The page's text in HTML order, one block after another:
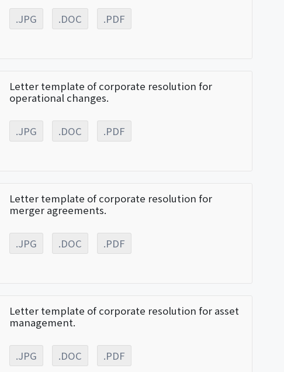
.JPG .DOC .PDF
Letter template of corporate resolution for
operational changes.
.JPG .DOC .PDF
Letter template of corporate resolution for
merger agreements.
.JPG .DOC .PDF
Letter template of corporate resolution for asset
management.
.JPG .DOC .PDF